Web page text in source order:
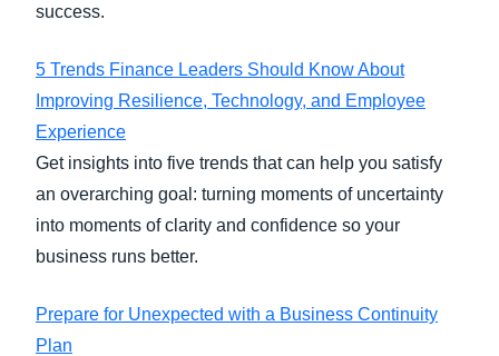
success.
5 Trends Finance Leaders Should Know About
Improving Resilience, Technology, and Employee
Experience
Get insights into five trends that can help you satisfy
an overarching goal: turning moments of uncertainty
into moments of clarity and confidence so your
business runs better.
Prepare for Unexpected with a Business Continuity
Plan